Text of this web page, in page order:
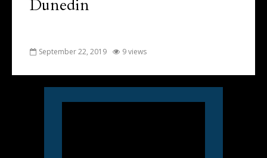
Dunedin
September 22, 2019 9 views